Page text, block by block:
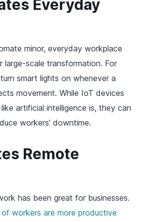
Everyday
minor, everyday workplace
large-scale transformation. For
smart lights on whenever a
movement. While IoT devices
artificial intelligence is, they can
workers’ downtime.
Remote
has been great for businesses.
workers are more productive